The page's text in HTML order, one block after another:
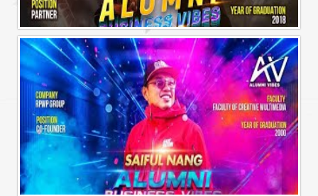
Alumni Business Vibes | Riley Law Hui Ying